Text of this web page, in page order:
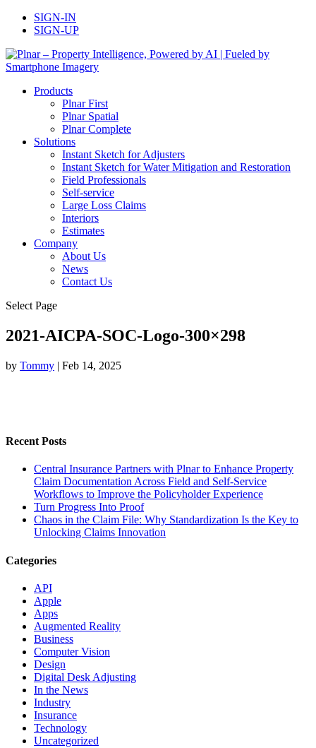
SIGN-IN
SIGN-UP
Products
Plnar First
Plnar Spatial
Plnar Complete
Solutions
Instant Sketch for Adjusters
Instant Sketch for Water Mitigation and Restoration
Field Professionals
Self-service
Large Loss Claims
Interiors
Estimates
Company
About Us
News
Contact Us
Select Page
2021-AICPA-SOC-Logo-300×298
by Tommy | Feb 14, 2025
Recent Posts
Central Insurance Partners with Plnar to Enhance Property
Claim Documentation Across Field and Self-Service
Workflows to Improve the Policyholder Experience
Turn Progress Into Proof
Chaos in the Claim File: Why Standardization Is the Key to
Unlocking Claims Innovation
Categories
API
Apple
Apps
Augmented Reality
Business
Computer Vision
Design
Digital Desk Adjusting
In the News
Industry
Insurance
Technology
Uncategorized